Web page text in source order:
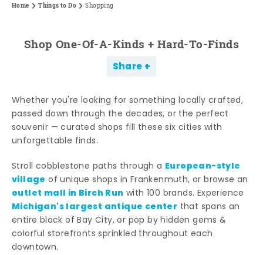
Home Things to Do Shopping
Shop One-Of-A-Kinds + Hard-To-Finds
Share
Whether you're looking for something locally crafted,
passed down through the decades, or the perfect
souvenir — curated shops fill these six cities with
unforgettable finds.
Stroll cobblestone paths through a European-style
village of unique shops in Frankenmuth, or browse an
outlet mall in Birch Run with 100 brands. Experience
Michigan's largest antique center that spans an
entire block of Bay City, or pop by hidden gems &
colorful storefronts sprinkled throughout each
downtown.